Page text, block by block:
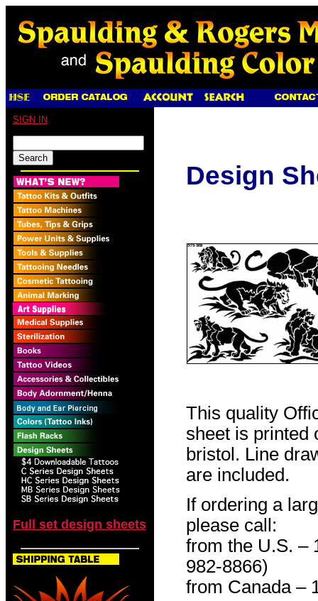
SIGN IN
Full set design sheets
Design
This quality
sheet is printed
bristol. Line
are included.
If ordering a
please call:
from the U.S. –
982-8866)
from Canada –